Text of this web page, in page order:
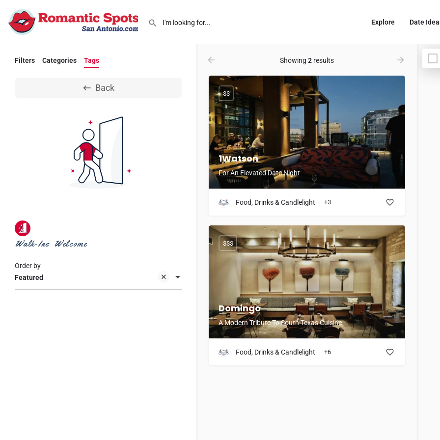
Explore Date
Filters Categories Tags
Back
Walk-Ins Welcome
Featured
Order by
Showing 2 results
1Watson
For An Elevated Date Night
$$
Food, Drinks & Candlelight +3
Domingo
A Modern Tribute To South Texas Cuisine
$$$
Food, Drinks & Candlelight +6